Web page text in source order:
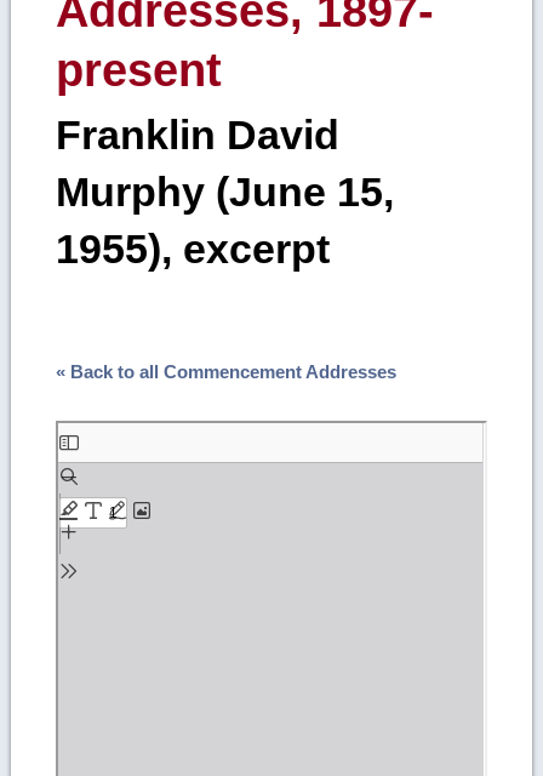
Addresses, 1897-
present
Franklin David
Murphy (June 15,
1955), excerpt
« Back to all Commencement Addresses
Skip
to
PDF
content